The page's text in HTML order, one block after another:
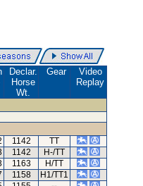
Declar.
Horse
Wt.
Gear
Video
Replay
1142
TT
1142
H-/TT
1163
H/TT
1158
H1/TT1